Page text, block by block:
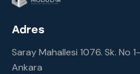
Adres
Saray Mahallesi 1076. Sk. No
Ankara